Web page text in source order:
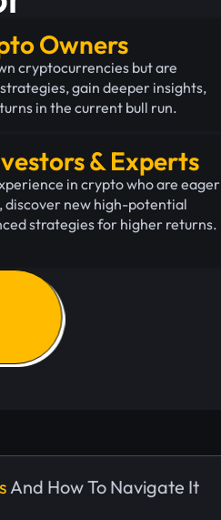
Owners
cryptocurrencies but are
gain deeper insights,
in the current bull run.
& Experts
in crypto who are eager
discover new high-potential
strategies for higher returns.
And How To Navigate It